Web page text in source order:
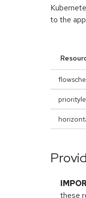
to the
these